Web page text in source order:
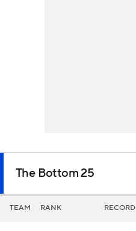
The Bottom 25
TEAM RANK RECORD